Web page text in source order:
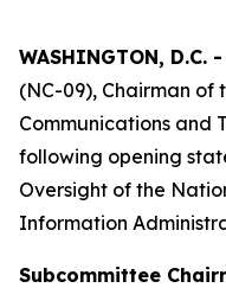
WASHINGTON, D.C. -
(NC-09), Chairman of
Communications and
following opening
Oversight of the
Information
Subcommittee